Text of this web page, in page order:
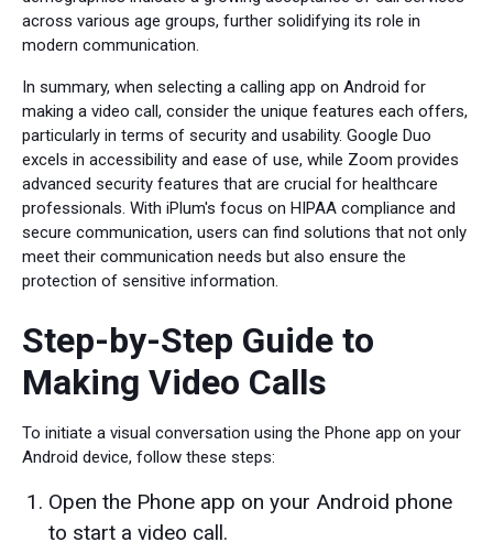
across various age groups, further solidifying its role in
modern communication.
In summary, when selecting a calling app on Android for
making a video call, consider the unique features each offers,
particularly in terms of security and usability. Google Duo
excels in accessibility and ease of use, while Zoom provides
advanced security features that are crucial for healthcare
professionals. With iPlum's focus on HIPAA compliance and
secure communication, users can find solutions that not only
meet their communication needs but also ensure the
protection of sensitive information.
Step-by-Step Guide to
Making Video Calls
To initiate a visual conversation using the Phone app on your
Android device, follow these steps:
Open the Phone app on your Android phone
to start a video call.